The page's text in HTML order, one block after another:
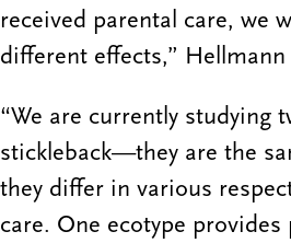
received parental care, we
different effects,” Hellmann
“We are currently studying
stickleback—they are the
they differ in various
care. One ecotype